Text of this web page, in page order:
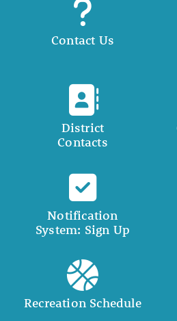
Contact Us
District
Contacts
Notification
System: Sign Up
Recreation Schedule